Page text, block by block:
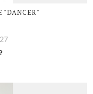
"DANCER"